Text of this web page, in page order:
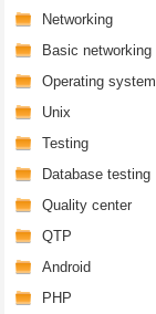
Networking
Basic networking
Operating system
Unix
Testing
Database testing
Quality center
QTP
Android
PHP